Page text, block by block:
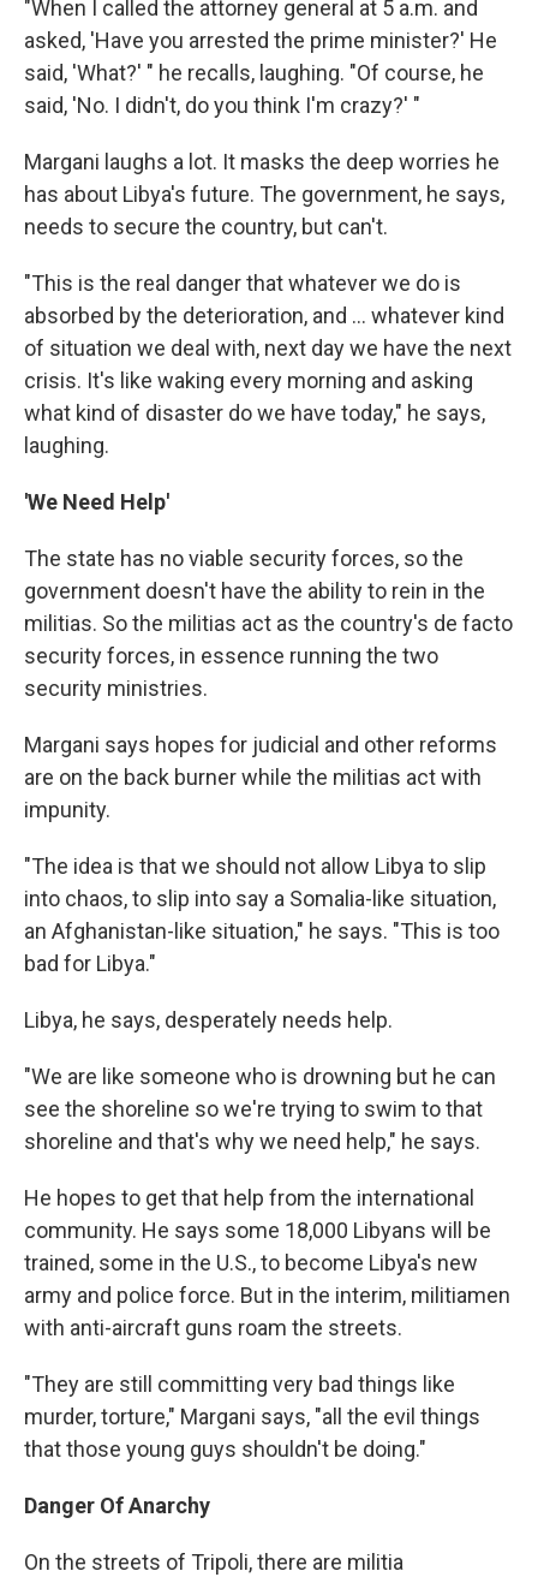
"When I called the attorney general at 5 a.m. and
asked, 'Have you arrested the prime minister?' He
said, 'What?' " he recalls, laughing. "Of course, he
said, 'No. I didn't, do you think I'm crazy?' "
Margani laughs a lot. It masks the deep worries he
has about Libya's future. The government, he says,
needs to secure the country, but can't.
"This is the real danger that whatever we do is
absorbed by the deterioration, and ... whatever kind
of situation we deal with, next day we have the next
crisis. It's like waking every morning and asking
what kind of disaster do we have today," he says,
laughing.
'We Need Help'
The state has no viable security forces, so the
government doesn't have the ability to rein in the
militias. So the militias act as the country's de facto
security forces, in essence running the two
security ministries.
Margani says hopes for judicial and other reforms
are on the back burner while the militias act with
impunity.
"The idea is that we should not allow Libya to slip
into chaos, to slip into say a Somalia-like situation,
an Afghanistan-like situation," he says. "This is too
bad for Libya."
Libya, he says, desperately needs help.
"We are like someone who is drowning but he can
see the shoreline so we're trying to swim to that
shoreline and that's why we need help," he says.
He hopes to get that help from the international
community. He says some 18,000 Libyans will be
trained, some in the U.S., to become Libya's new
army and police force. But in the interim, militiamen
with anti-aircraft guns roam the streets.
"They are still committing very bad things like
murder, torture," Margani says, "all the evil things
that those young guys shouldn't be doing."
Danger Of Anarchy
On the streets of Tripoli, there are militia